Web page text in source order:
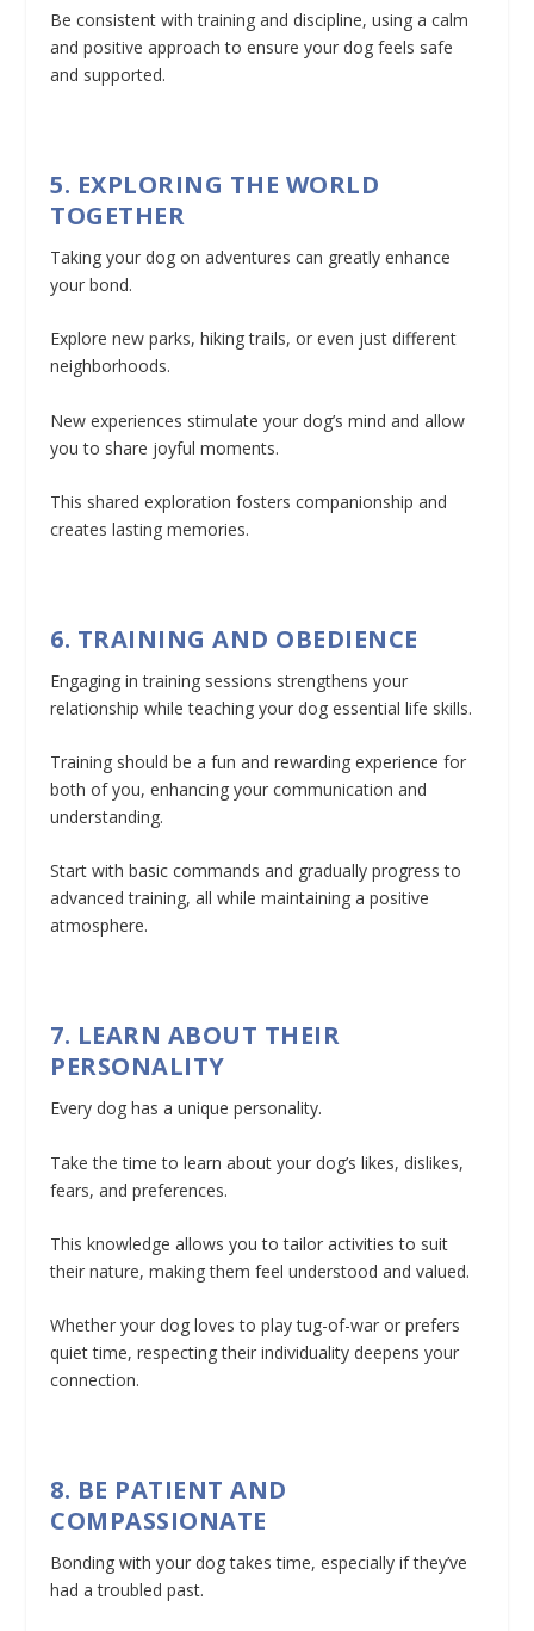
Be consistent with training and discipline, using a calm
and positive approach to ensure your dog feels safe
and supported.
5. EXPLORING THE WORLD
TOGETHER
Taking your dog on adventures can greatly enhance
your bond.
Explore new parks, hiking trails, or even just different
neighborhoods.
New experiences stimulate your dog’s mind and allow
you to share joyful moments.
This shared exploration fosters companionship and
creates lasting memories.
6. TRAINING AND OBEDIENCE
Engaging in training sessions strengthens your
relationship while teaching your dog essential life skills.
Training should be a fun and rewarding experience for
both of you, enhancing your communication and
understanding.
Start with basic commands and gradually progress to
advanced training, all while maintaining a positive
atmosphere.
7. LEARN ABOUT THEIR
PERSONALITY
Every dog has a unique personality.
Take the time to learn about your dog’s likes, dislikes,
fears, and preferences.
This knowledge allows you to tailor activities to suit
their nature, making them feel understood and valued.
Whether your dog loves to play tug-of-war or prefers
quiet time, respecting their individuality deepens your
connection.
8. BE PATIENT AND
COMPASSIONATE
Bonding with your dog takes time, especially if they’ve
had a troubled past.